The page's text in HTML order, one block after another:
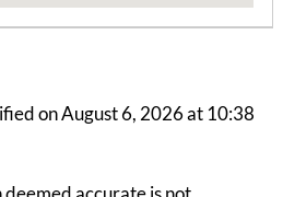
on August 6, 2026 at 10:38
| 1 Bath